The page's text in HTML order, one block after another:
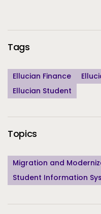
Additional Information
Tags
Ellucian Finance
Ellucian Student
Topics
Migration and
Student Information